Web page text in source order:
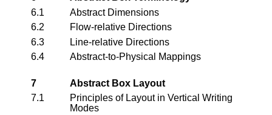
6.1
Abstract Dimensions
6.2
Flow-relative Directions
6.3
Line-relative Directions
6.4
Abstract-to-Physical Mappings
7
Abstract Box Layout
7.1
Principles of Layout in Vertical Writing
Modes